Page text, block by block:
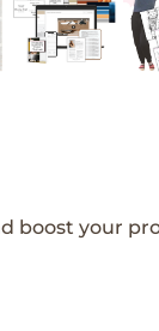
boost your